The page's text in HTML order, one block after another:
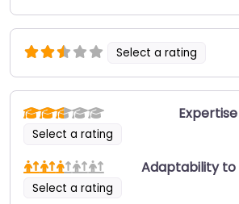
Select a rating
Select a rating
Select a rating
Adaptability to